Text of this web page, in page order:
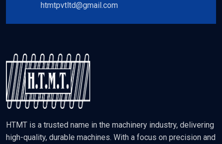
htmtpvtltd@gmail.com
HTMT is a trusted name in the machinery industry, delivering
high-quality, durable machines. With a focus on precision and